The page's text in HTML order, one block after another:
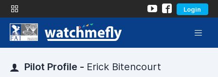
Login
Pilot Profile - Erick Bitencourt